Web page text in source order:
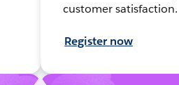
customer satisfaction.
Register now